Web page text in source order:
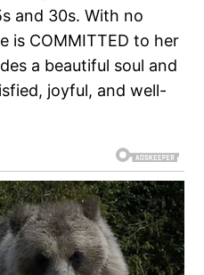
and 30s. With no
is COMMITTED to her
a beautiful soul and
joyful, and well-